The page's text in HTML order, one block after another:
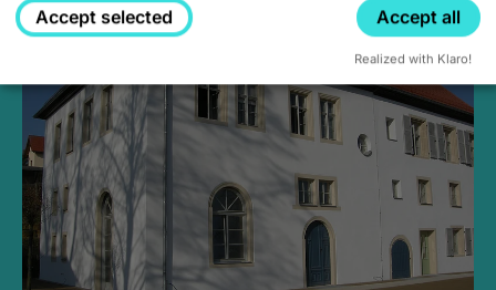
Closed, opens Sunday at 2PM
Accept selected Accept all
Realized with Klaro!